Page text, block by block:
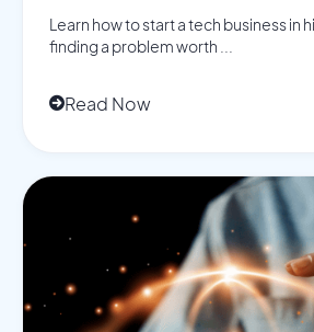
Learn how to start a tech business in
finding a problem worth ...
Read Now